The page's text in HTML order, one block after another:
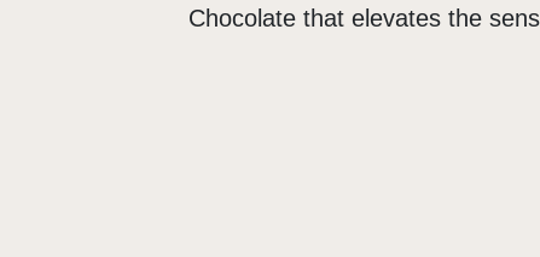
Chocolate that elevates the